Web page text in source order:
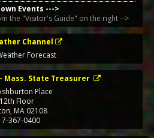
Events --->
the "Visitor's Guide" on the right -->
Channel
Forecast
Mass. State Treasurer
Place
12th Floor
, MA 02108
367-0400